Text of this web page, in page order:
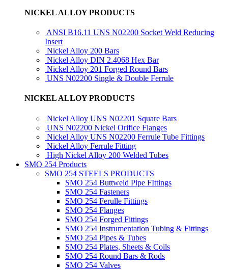
NICKEL ALLOY PRODUCTS
ANSI B16.11 UNS N02200 Socket Weld Reducing
Insert
Nickel Alloy 200 Bars
Nickel Alloy DIN 2.4068 Hex Bar
Nickel Alloy 201 Forged Round Bars
UNS N02200 Single & Double Ferrule
NICKEL ALLOY PRODUCTS
Nickel Alloy UNS N02201 Square Bars
UNS N02200 Nickel Orifice Flanges
Nickel Alloy UNS N02200 Ferrule Tube Fittings
Nickel Alloy Ferrule Fitting
High Nickel Alloy 200 Welded Tubes
SMO 254 Products
SMO 254 STEELS PRODUCTS
SMO 254 Buttweld Pipe FIttings
SMO 254 Fasteners
SMO 254 Ferulle Fittings
SMO 254 Flanges
SMO 254 Forged Fittings
SMO 254 Instrumentation Tubing & Fittings
SMO 254 Pipes & Tubes
SMO 254 Plates, Sheets & Coils
SMO 254 Round Bars & Rods
SMO 254 Valves